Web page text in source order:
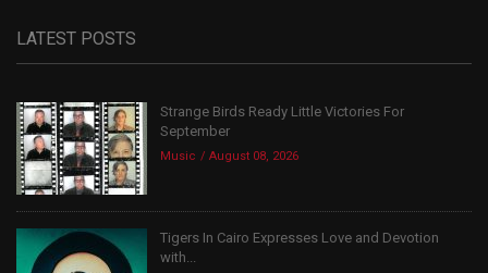
LATEST POSTS
Strange Birds Ready Little Victories For
September
Music August 08, 2026
Tigers In Cairo Expresses Love and Devotion
with...